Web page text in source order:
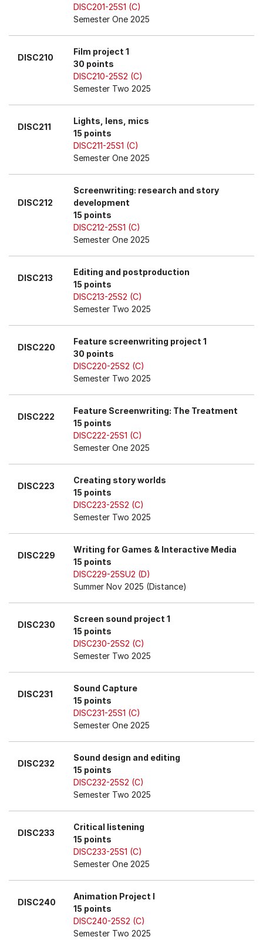
DISC201-25S1 (C)
Semester One 2025
DISC210
Film project 1
30 points
DISC210-25S2 (C)
Semester Two 2025
DISC211
Lights, lens, mics
15 points
DISC211-25S1 (C)
Semester One 2025
DISC212
Screenwriting: research and story
development
15 points
DISC212-25S1 (C)
Semester One 2025
DISC213
Editing and postproduction
15 points
DISC213-25S2 (C)
Semester Two 2025
DISC220
Feature screenwriting project 1
30 points
DISC220-25S2 (C)
Semester Two 2025
DISC222
Feature Screenwriting: The Treatment
15 points
DISC222-25S1 (C)
Semester One 2025
DISC223
Creating story worlds
15 points
DISC223-25S2 (C)
Semester Two 2025
DISC229
Writing for Games & Interactive Media
15 points
DISC229-25SU2 (D)
Summer Nov 2025 (Distance)
DISC230
Screen sound project 1
15 points
DISC230-25S2 (C)
Semester Two 2025
DISC231
Sound Capture
15 points
DISC231-25S1 (C)
Semester One 2025
DISC232
Sound design and editing
15 points
DISC232-25S2 (C)
Semester Two 2025
DISC233
Critical listening
15 points
DISC233-25S1 (C)
Semester One 2025
DISC240
Animation Project I
15 points
DISC240-25S2 (C)
Semester Two 2025